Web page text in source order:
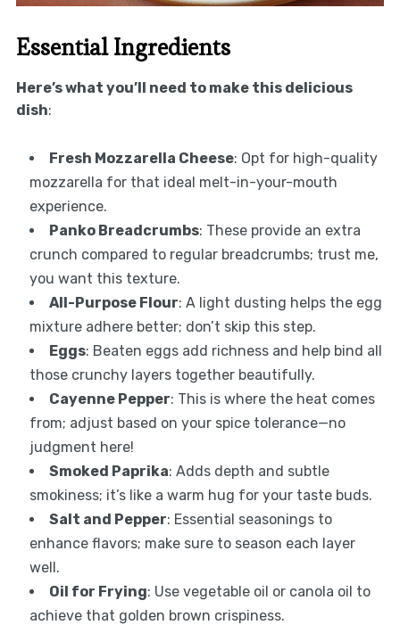
Essential Ingredients
Here’s what you’ll need to make this delicious
dish:
Fresh Mozzarella Cheese: Opt for high-quality
mozzarella for that ideal melt-in-your-mouth
experience.
Panko Breadcrumbs: These provide an extra
crunch compared to regular breadcrumbs; trust me,
you want this texture.
All-Purpose Flour: A light dusting helps the egg
mixture adhere better; don’t skip this step.
Eggs: Beaten eggs add richness and help bind all
those crunchy layers together beautifully.
Cayenne Pepper: This is where the heat comes
from; adjust based on your spice tolerance—no
judgment here!
Smoked Paprika: Adds depth and subtle
smokiness; it’s like a warm hug for your taste buds.
Salt and Pepper: Essential seasonings to
enhance flavors; make sure to season each layer
well.
Oil for Frying: Use vegetable oil or canola oil to
achieve that golden brown crispiness.